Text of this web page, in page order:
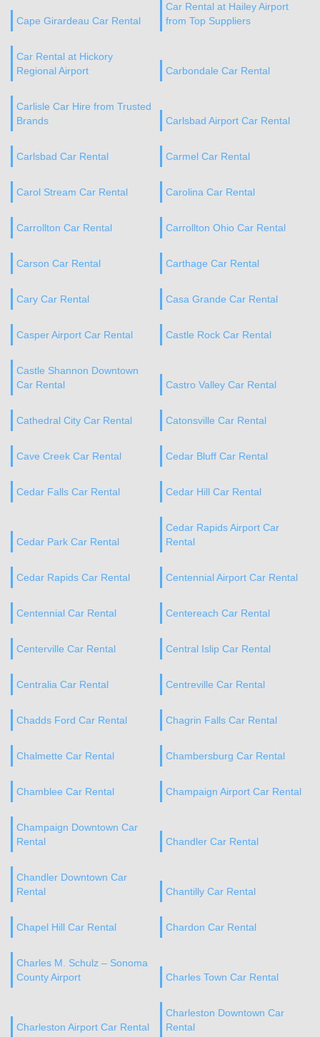
Cape Girardeau Car Rental
Car Rental at Hailey Airport
from Top Suppliers
Car Rental at Hickory
Regional Airport
Carbondale Car Rental
Carlisle Car Hire from Trusted
Brands
Carlsbad Airport Car Rental
Carlsbad Car Rental Carmel Car Rental
Carol Stream Car Rental Carolina Car Rental
Carrollton Car Rental Carrollton Ohio Car Rental
Carson Car Rental Carthage Car Rental
Cary Car Rental Casa Grande Car Rental
Casper Airport Car Rental Castle Rock Car Rental
Castle Shannon Downtown
Car Rental
Castro Valley Car Rental
Cathedral City Car Rental Catonsville Car Rental
Cave Creek Car Rental Cedar Bluff Car Rental
Cedar Falls Car Rental Cedar Hill Car Rental
Cedar Park Car Rental
Cedar Rapids Airport Car
Rental
Cedar Rapids Car Rental Centennial Airport Car Rental
Centennial Car Rental Centereach Car Rental
Centerville Car Rental Central Islip Car Rental
Centralia Car Rental Centreville Car Rental
Chadds Ford Car Rental Chagrin Falls Car Rental
Chalmette Car Rental Chambersburg Car Rental
Chamblee Car Rental Champaign Airport Car Rental
Champaign Downtown Car
Rental
Chandler Car Rental
Chandler Downtown Car
Rental
Chantilly Car Rental
Chapel Hill Car Rental Chardon Car Rental
Charles M. Schulz – Sonoma
County Airport
Charles Town Car Rental
Charleston Airport Car Rental
Charleston Downtown Car
Rental